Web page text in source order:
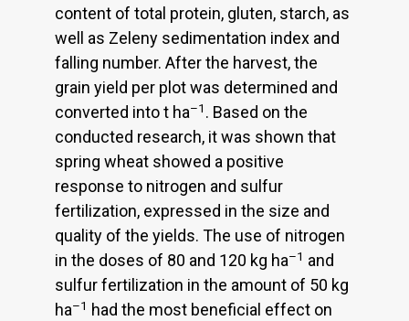
content of total protein, gluten, starch, as
well as Zeleny sedimentation index and
falling number. After the harvest, the
grain yield per plot was determined and
converted into t ha–1 . Based on the
conducted research, it was shown that
spring wheat showed a positive
response to nitrogen and sulfur
fertilization, expressed in the size and
quality of the yields. The use of nitrogen
in the doses of 80 and 120 kg ha–1 and
sulfur fertilization in the amount of 50 kg
ha–1 had the most beneficial effect on